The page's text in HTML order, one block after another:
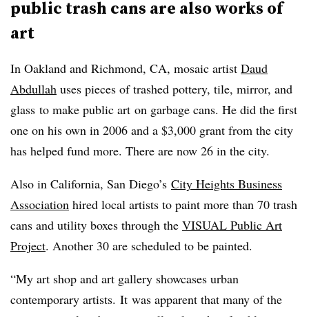
public trash cans are also works of
art
In Oakland and Richmond, CA, mosaic artist Daud
Abdullah uses pieces of trashed pottery, tile, mirror, and
glass to make public art on garbage cans. He did the first
one on his own in 2006 and a $3,000 grant from the city
has helped fund more. There are now 26 in the city.
Also in California, San Diego’s City Heights Business
Association hired local artists to paint more than 70 trash
cans and utility boxes through the VISUAL Public Art
Project. Another 30 are scheduled to be painted.
“My art shop and art gallery showcases urban
contemporary artists. It was apparent that many of the